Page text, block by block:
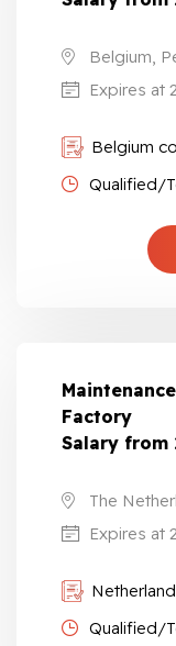
Belgium,
Expires at
Belgium
Qualified/
Factory
Salary from
The
Expires at
Qualified/